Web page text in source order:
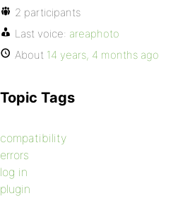
2 participants
Last voice: areaphoto
About 14 years, 4 months ago
Topic Tags
compatibility
errors
log in
plugin